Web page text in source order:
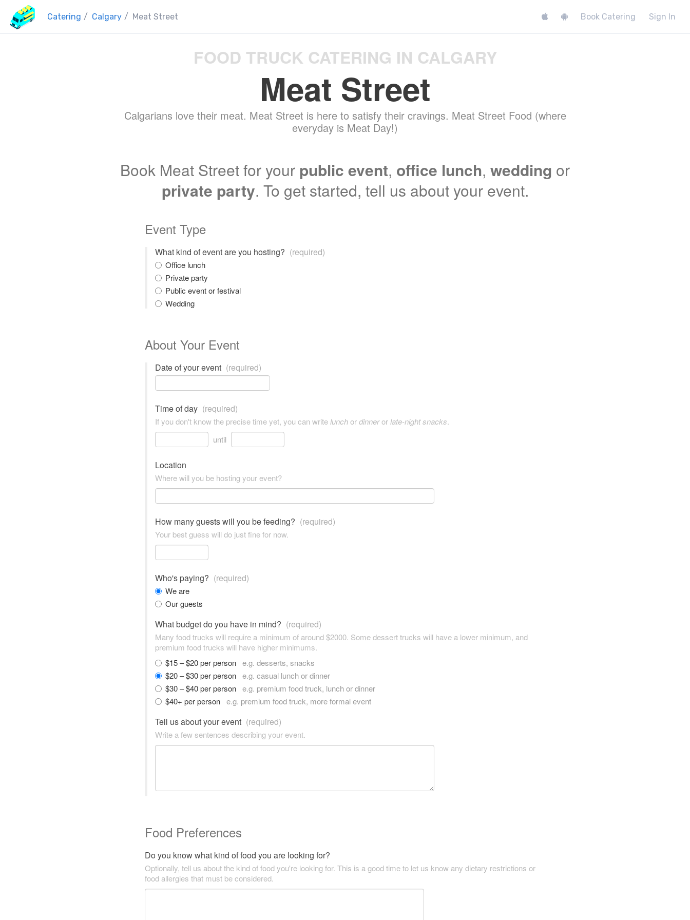
Catering / Calgary / Meat Street Book Catering Sign In
FOOD TRUCK CATERING IN CALGARY
Meat Street
Calgarians love their meat. Meat Street is here to satisfy their cravings. Meat Street Food (where
everyday is Meat Day!)
Book Meat Street for your public event, office lunch, wedding or
private party. To get started, tell us about your event.
Event Type
What kind of event are you hosting? (required)
Office lunch
Private party
Public event or festival
Wedding
About Your Event
Date of your event (required)
Time of day (required)
If you don't know the precise time yet, you can writelunchordinnerorlate-night snacks.
until
Location
Where will you be hosting your event?
How many guests will you be feeding? (required)
Your best guess will do just fine for now.
Who's paying? (required)
We are
Our guests
What budget do you have in mind? (required)
Many food trucks will require a minimum of around $2000. Some dessert trucks will have a lower minimum, and
premium food trucks will have higher minimums.
$15 – $20 per person e.g. desserts, snacks
$20 – $30 per person e.g. casual lunch or dinner
$30 – $40 per person e.g. premium food truck, lunch or dinner
$40+ per person e.g. premium food truck, more formal event
Tell us about your event (required)
Write a few sentences describing your event.
Food Preferences
Do you know what kind of food you are looking for?
Optionally, tell us about the kind of food you're looking for. This is a good time to let us know any dietary restrictions or
food allergies that must be considered.